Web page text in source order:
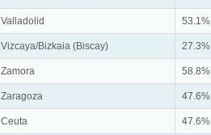
Valladolid 53.1%
Vizcaya/Bizkaia (Biscay) 27.3%
Zamora 58.8%
Zaragoza 47.6%
Ceuta 47.6%